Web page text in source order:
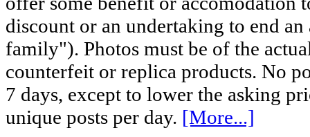
discount or an undertaking to end
family"). Photos must be of the
counterfeit or replica products. No
7 days, except to lower the asking
unique posts per day. [More...]